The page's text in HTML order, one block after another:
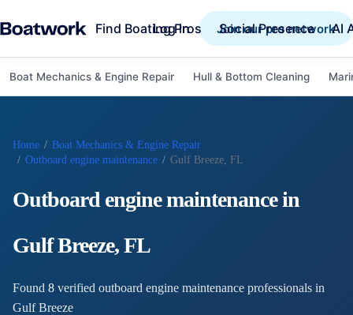
Find Boating Pros Social Presence AI
Log in Join our pro network
Boat Mechanics & Engine Repair Hull & Bottom Cleaning
Home / Boat Mechanics & Engine Repair
/ Outboard engine maintenance / Gulf Breeze, FL
Outboard engine maintenancein
Gulf Breeze,FL
Found 8 verified outboard engine maintenance professionals in
Gulf Breeze